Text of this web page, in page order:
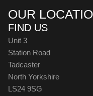
OUR
FIND US
Unit 3
Station Road
Tadcaster
North Yorkshire
LS24 9SG